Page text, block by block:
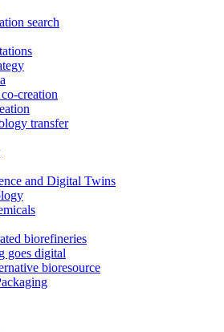
search
creation
transfer
and Digital Twins
biorefineries
goes digital
bioresource